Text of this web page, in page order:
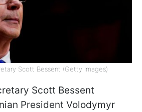
Scott Bessent (Getty Images)
Scott Bessent
President Volodymyr